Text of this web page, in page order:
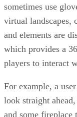
sometimes use
virtual landscapes,
and elements are
which provides a
players to interact
For example, a
look straight
and some